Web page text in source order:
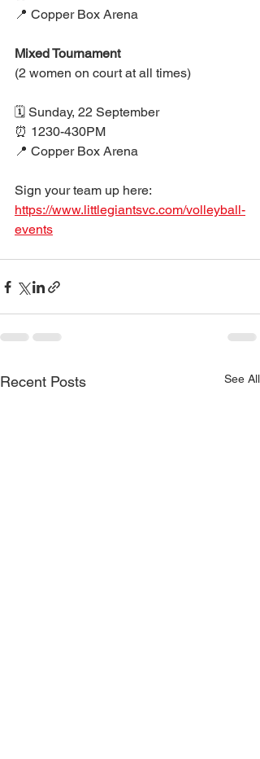
📍 Copper Box Arena
Mixed Tournament
(2 women on court at all times)
🗓 Sunday, 22 September
⏰ 1230-430PM
📍 Copper Box Arena
Sign your team up here:
https://www.littlegiantsvc.com/volleyball-
events
Recent Posts See All